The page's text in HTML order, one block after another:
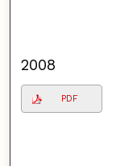
2008
PDF